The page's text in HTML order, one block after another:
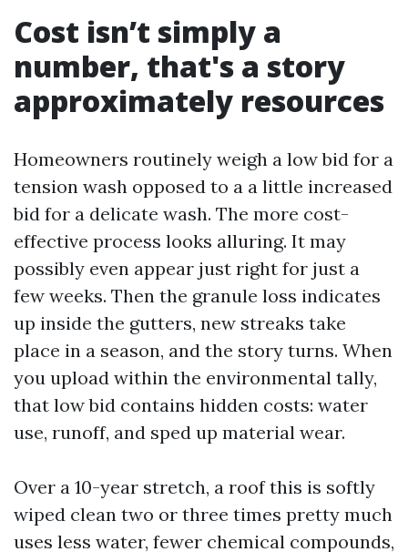
Cost isn’t simply a
number, that's a story
approximately resources
Homeowners routinely weigh a low bid for a
tension wash opposed to a a little increased
bid for a delicate wash. The more cost-
effective process looks alluring. It may
possibly even appear just right for just a
few weeks. Then the granule loss indicates
up inside the gutters, new streaks take
place in a season, and the story turns. When
you upload within the environmental tally,
that low bid contains hidden costs: water
use, runoff, and sped up material wear.
Over a 10-year stretch, a roof this is softly
wiped clean two or three times pretty much
uses less water, fewer chemical compounds,